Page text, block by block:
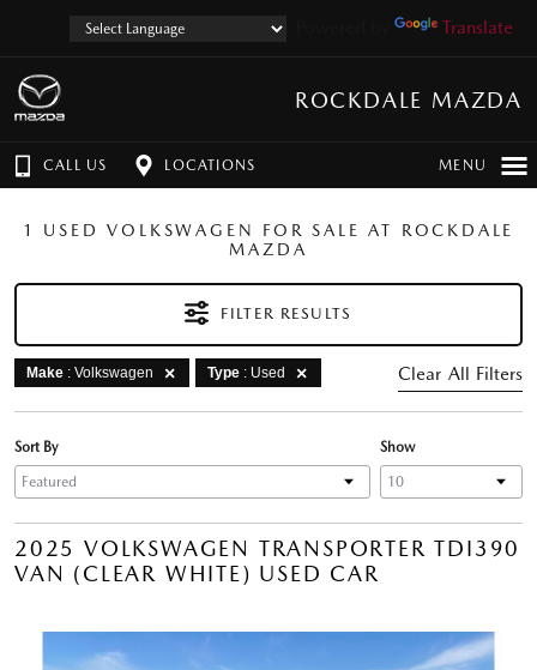
Translate
ROCKDALE MAZDA
CALL US LOCATIONS MENU
1 USED VOLKSWAGEN FOR SALE AT ROCKDALE
MAZDA
FILTER RESULTS
Make : Volkswagen Type : Used Clear All Filters
Show
Sort By
2025 VOLKSWAGEN TRANSPORTER TDI390
VAN (CLEAR WHITE) USED CAR